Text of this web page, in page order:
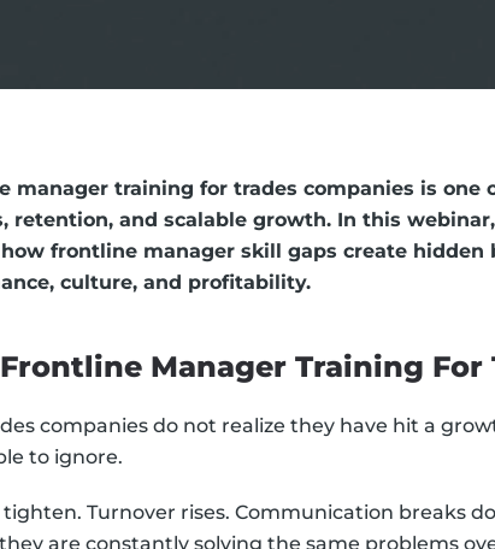
manager training for trades companies is
retention, and scalable growth. In this
frontline manager skill gaps create
culture, and profitability.
Manager Training For
companies do not realize they have hit a
to ignore.
Turnover rises. Communication breaks
are constantly solving the same problems